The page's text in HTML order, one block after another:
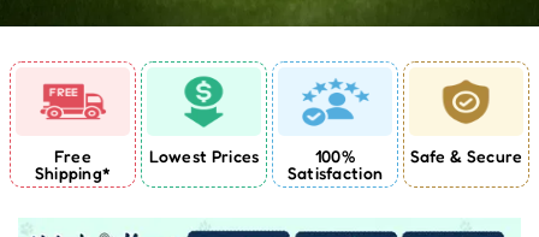
Free
Shipping*
Lowest Prices
100%
Satisfaction
Safe & Secure